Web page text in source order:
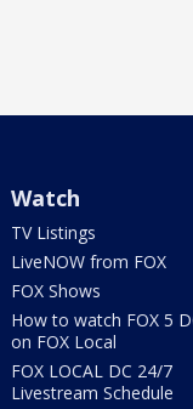
Watch
TV Listings
LiveNOW from FOX
FOX Shows
How to watch FOX 5
on FOX Local
FOX LOCAL DC 24/7
Livestream Schedule